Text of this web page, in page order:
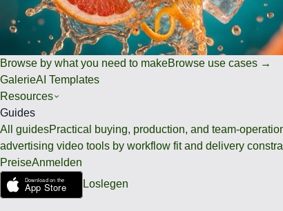
Browse by what you need to makeBrowse use cases →
GalerieAI Templates
Resources
Guides
All guidesPractical buying, production, and team-
advertising video tools by workflow fit and delivery
PreiseAnmelden
Loslegen